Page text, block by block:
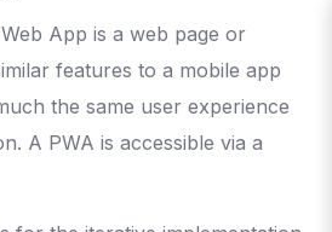
App is a web page or
features to a mobile app
the same user experience
A PWA is accessible via a